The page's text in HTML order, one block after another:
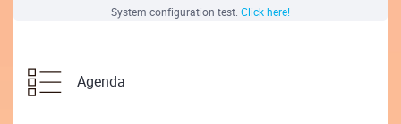
System configuration test. Click here!
Agenda